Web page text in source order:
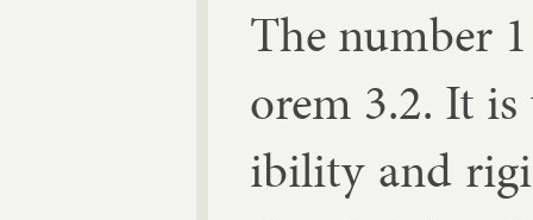
The num­ber
or­em 3.2. It
ib­il­ity and